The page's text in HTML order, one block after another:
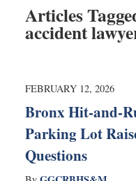
Articles
accident
FEBRUARY 12, 2026
Bronx Hit-and-
Parking Lot
Questions